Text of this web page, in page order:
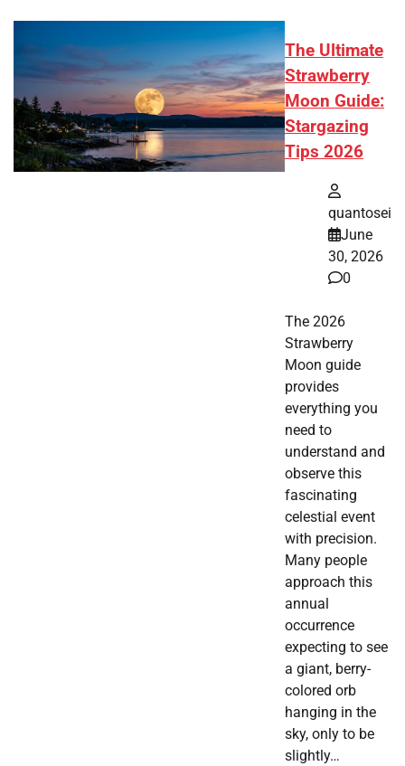
The Ultimate
Strawberry
Moon Guide:
Stargazing
Tips 2026
quantosei
June
30, 2026
0
The 2026
Strawberry
Moon guide
provides
everything you
need to
understand and
observe this
fascinating
celestial event
with precision.
Many people
approach this
annual
occurrence
expecting to see
a giant, berry-
colored orb
hanging in the
sky, only to be
slightly…